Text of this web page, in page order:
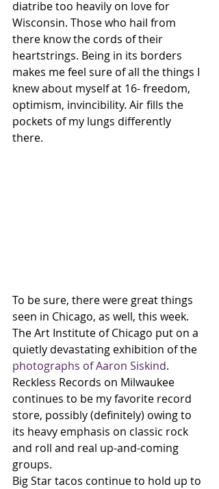
diatribe too heavily on love for
Wisconsin. Those who hail from
there know the cords of their
heartstrings. Being in its borders
makes me feel sure of all the things I
knew about myself at 16- freedom,
optimism, invincibility. Air fills the
pockets of my lungs differently
there.
To be sure, there were great things
seen in Chicago, as well, this week.
The Art Institute of Chicago put on a
quietly devastating exhibition of the
photographs of Aaron Siskind.
Reckless Records on Milwaukee
continues to be my favorite record
store, possibly (definitely) owing to
its heavy emphasis on classic rock
and roll and real up-and-coming
groups.
Big Star tacos continue to hold up to